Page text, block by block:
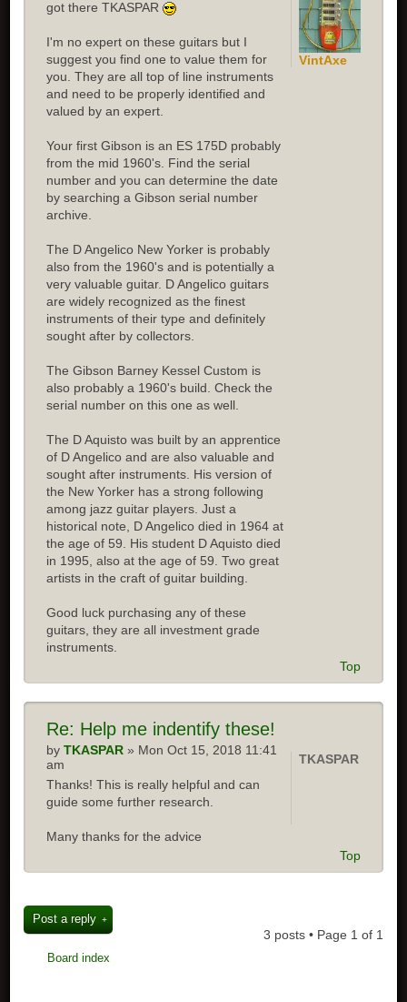
got there TKASPAR
I'm no expert on these guitars but I
suggest you find one to value them for
you. They are all top of line instruments
and need to be properly identified and
valued by an expert.
Your first Gibson is an ES 175D probably
from the mid 1960's. Find the serial
number and you can determine the date
by searching a Gibson serial number
archive.
The D Angelico New Yorker is probably
also from the 1960's and is potentially a
very valuable guitar. D Angelico guitars
are widely recognized as the finest
instruments of their type and definitely
sought after by collectors.
The Gibson Barney Kessel Custom is
also probably a 1960's build. Check the
serial number on this one as well.
The D Aquisto was built by an apprentice
of D Angelico and are also valuable and
sought after instruments. His version of
the New Yorker has a strong following
among jazz guitar players. Just a
historical note, D Angelico died in 1964 at
the age of 59. His student D Aquisto died
in 1995, also at the age of 59. Two great
artists in the craft of guitar building.
Good luck purchasing any of these
guitars, they are all investment grade
instruments.
VintAxe
Top
Re: Help me indentify these!
byTKASPAR » Mon Oct 15, 2018 11:41
am
Thanks! This is really helpful and can
guide some further research.
Many thanks for the advice
TKASPAR
Top
Post a reply
3 posts • Page 1 of 1
Board index